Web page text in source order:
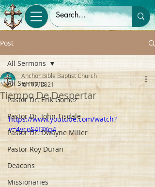
Post
All Sermons
Pastor Dr. Erik Gomez
Pastor Dr. John Tisdale
Pastor Dr. Dwayne Miller
Pastor Roy Duran
Deacons
Missionaries
All Sermons
Tiempo De Despertar
Anchor Bible Baptist Church
Jun 17, 2021
https://www.youtube.com/watch?
v=4ycoS4I3Xq4